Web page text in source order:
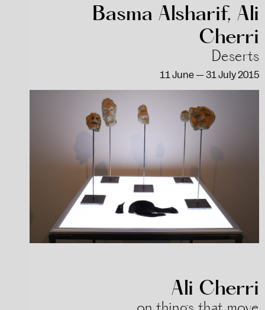
Basma Alsharif, Ali
Cherri
Deserts
11 June — 31 July 2015
Ali Cherri